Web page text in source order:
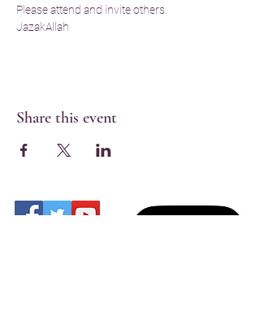
Please attend and invite others.
JazakAllah
Share this event